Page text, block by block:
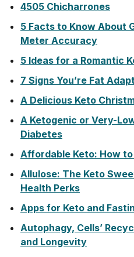
4505 Chicharrones
5 Facts to Know About
Meter Accuracy
5 Ideas for a Romantic
7 Signs You’re Fat
A Delicious Keto
A Ketogenic or Very-
Diabetes
Affordable Keto: How
Allulose: The Keto
Health Perks
Apps for Keto and
Autophagy, Cells’
and Longevity